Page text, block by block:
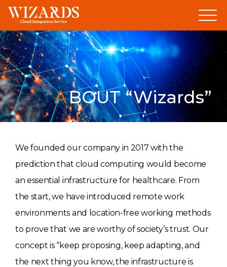
Skip
content
ABOUT “Wizards”
We founded our company in 2017 with the
prediction that cloud computing would become
an essential infrastructure for healthcare. From
the start, we have introduced remote work
environments and location-free working methods
to prove that we are worthy of society’s trust. Our
concept is “keep proposing, keep adapting, and
the next thing you know, the infrastructure is